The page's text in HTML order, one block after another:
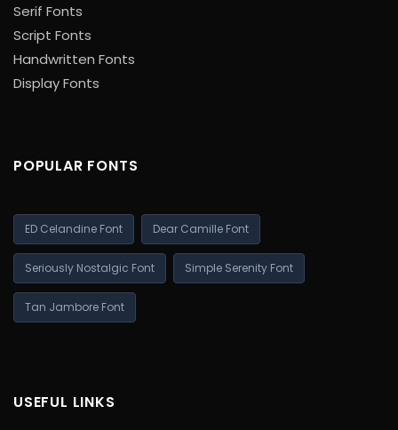
Serif Fonts
Script Fonts
Handwritten Fonts
Display Fonts
POPULAR FONTS
ED Celandine Font Dear Camille Font
Seriously Nostalgic Font Simple Serenity Font
Tan Jambore Font
USEFUL LINKS